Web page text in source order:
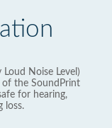
Noise Level)
of the SoundPrint
for hearing,
loss.